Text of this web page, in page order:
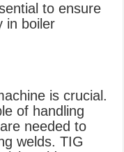
to ensure
in boiler
is crucial.
of handling
needed to
welds. TIG